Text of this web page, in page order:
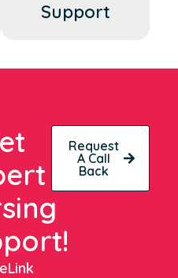
Support
Request
A Call
Back